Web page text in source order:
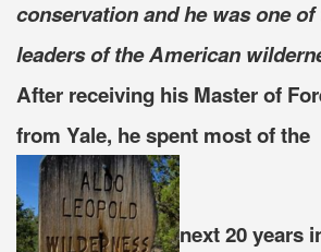
conservation and he was one of
leaders of the American
After receiving his Master of
from Yale, he spent most of the
next 20 years